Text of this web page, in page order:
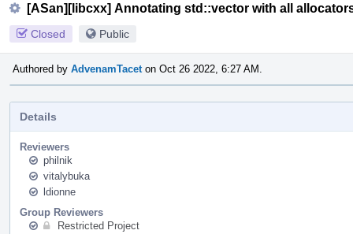
[ASan][libcxx] Annotating std::vector with all
Closed Public
Authored by AdvenamTacet on Oct 26 2022, 6:27 AM.
Details
Reviewers
philnik
vitalybuka
ldionne
Group Reviewers
Restricted Project